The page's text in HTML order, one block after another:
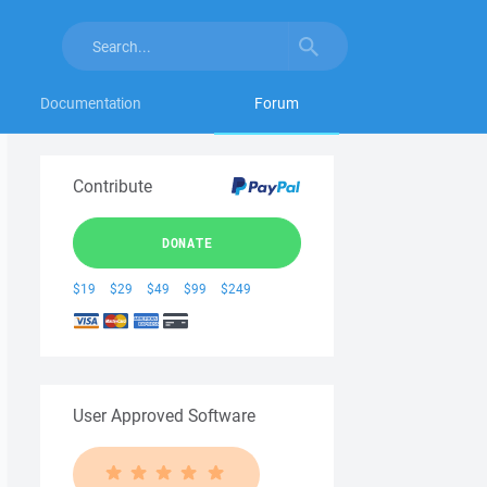
Documentation Forum
Contribute
DONATE
$19 $29 $49 $99 $249
User Approved Software